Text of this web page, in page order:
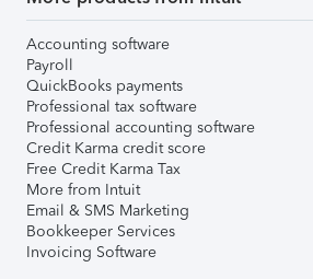
Accounting software
Payroll
QuickBooks payments
Professional tax software
Professional accounting software
Credit Karma credit score
Free Credit Karma Tax
More from Intuit
Email & SMS Marketing
Bookkeeper Services
Invoicing Software